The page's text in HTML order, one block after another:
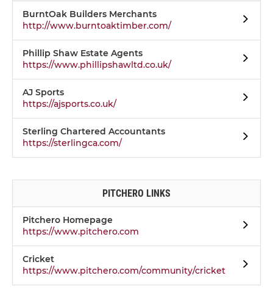
BurntOak Builders Merchants
http://www.burntoaktimber.com/
Phillip Shaw Estate Agents
https://www.phillipshawltd.co.uk/
AJ Sports
https://ajsports.co.uk/
Sterling Chartered Accountants
https://sterlingca.com/
PITCHERO LINKS
Pitchero Homepage
https://www.pitchero.com
Cricket
https://www.pitchero.com/community/cricket